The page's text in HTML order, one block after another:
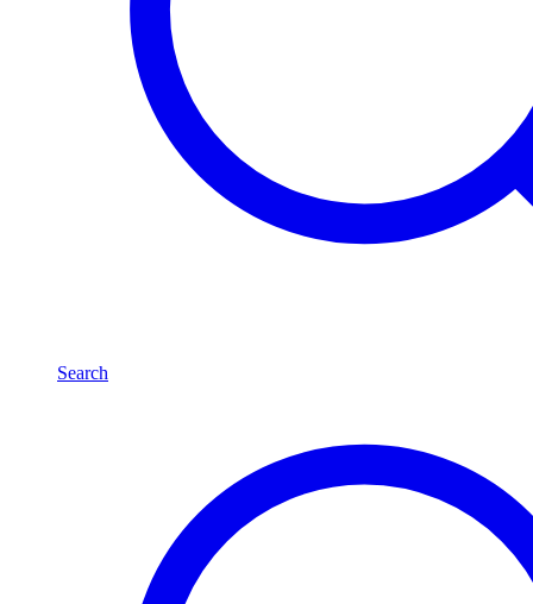
Search